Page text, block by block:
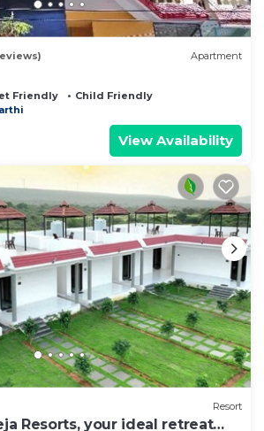
Apartment
Friendly
Child Friendly
View Availability
Resort
Resorts, your ideal retreat